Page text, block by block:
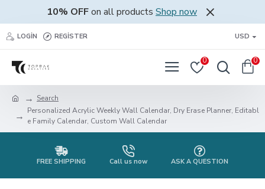
10% OFFon all products Shop now
LOGIN REGISTER USD
0 0
Search
Personalized Acrylic Weekly Wall Calendar, Dry Erase Planner, Editabl
e Family Calendar, Custom Wall Calendar
FREE SHIPPING Call us now ASK A QUESTION